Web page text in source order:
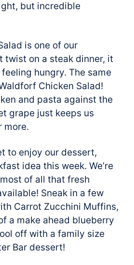
but incredible
is one of our
twist on a steak dinner, it
hungry. The same
Chicken Salad!
and pasta against the
grape just keeps us
more.
to enjoy our dessert,
idea this week. We’re
of all that fresh
Sneak in a few
Carrot Zucchini Muffins,
a make ahead blueberry
off with a family size
Bar dessert!